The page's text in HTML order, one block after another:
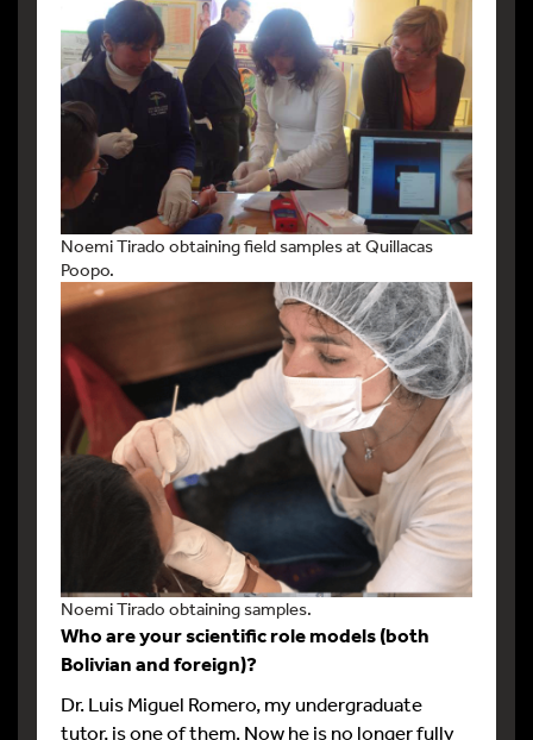
Noemi Tirado obtaining field samples at Quillacas
Poopo.
Noemi Tirado obtaining samples.
Who are your scientific role models (both
Bolivian and foreign)?
Dr. Luis Miguel Romero, my undergraduate
tutor, is one of them. Now he is no longer fully